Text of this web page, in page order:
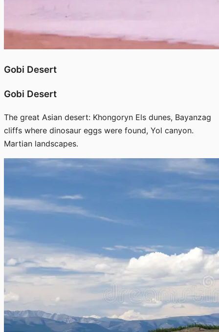
Gobi Desert
Gobi Desert
The great Asian desert: Khongoryn Els dunes, Bayanzag
cliffs where dinosaur eggs were found, Yol canyon.
Martian landscapes.